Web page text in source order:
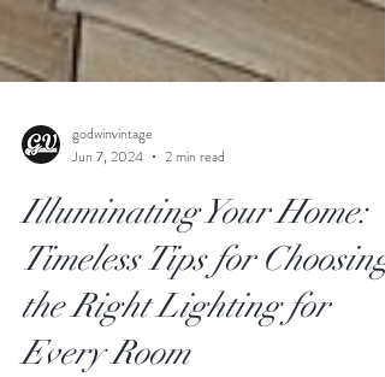
godwinvintage
Jun 7, 2024
2 min read
Illuminating Your Home:
Timeless Tips for Choosing